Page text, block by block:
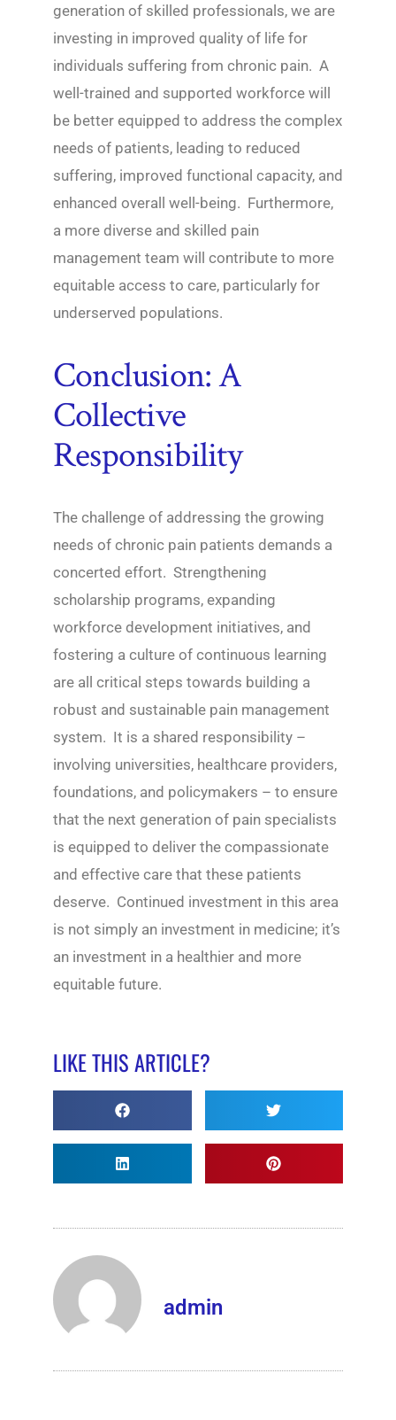
generation of skilled professionals, we are
investing in improved quality of life for
individuals suffering from chronic pain. A
well-trained and supported workforce will
be better equipped to address the complex
needs of patients, leading to reduced
suffering, improved functional capacity, and
enhanced overall well-being. Furthermore,
a more diverse and skilled pain
management team will contribute to more
equitable access to care, particularly for
underserved populations.
Conclusion: A
Collective
Responsibility
The challenge of addressing the growing
needs of chronic pain patients demands a
concerted effort. Strengthening
scholarship programs, expanding
workforce development initiatives, and
fostering a culture of continuous learning
are all critical steps towards building a
robust and sustainable pain management
system. It is a shared responsibility –
involving universities, healthcare providers,
foundations, and policymakers – to ensure
that the next generation of pain specialists
is equipped to deliver the compassionate
and effective care that these patients
deserve. Continued investment in this area
is not simply an investment in medicine; it’s
an investment in a healthier and more
equitable future.
LIKE THIS ARTICLE?
admin